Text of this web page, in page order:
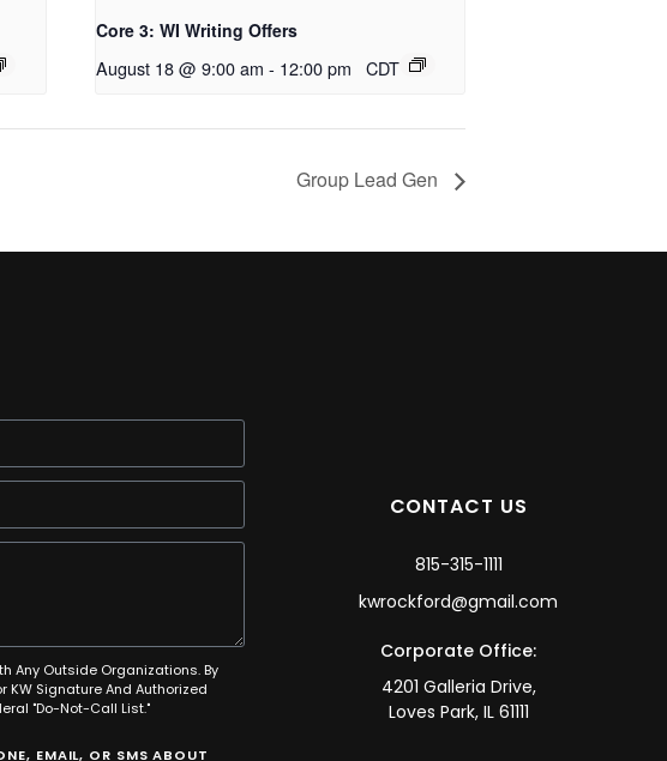
Core 3: WI Writing Offers
August 18 @ 9:00 am - 12:00 pm CDT
Group Lead Gen
Any Outside Organizations. By
KW Signature And Authorized
"Do-Not-Call List."
EMAIL, OR SMS ABOUT
CONTACT US
815-315-1111
kwrockford@gmail.com
Corporate Office:
4201 Galleria Drive,
Loves Park, IL 61111